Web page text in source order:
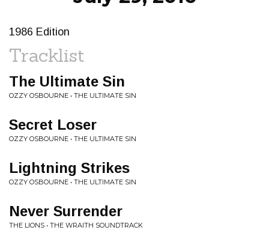
1986 Edition
Tracklist
The Ultimate Sin
OZZY OSBOURNE • THE ULTIMATE SIN
Secret Loser
OZZY OSBOURNE • THE ULTIMATE SIN
Lightning Strikes
OZZY OSBOURNE • THE ULTIMATE SIN
Never Surrender
THE LIONS • THE WRAITH SOUNDTRACK